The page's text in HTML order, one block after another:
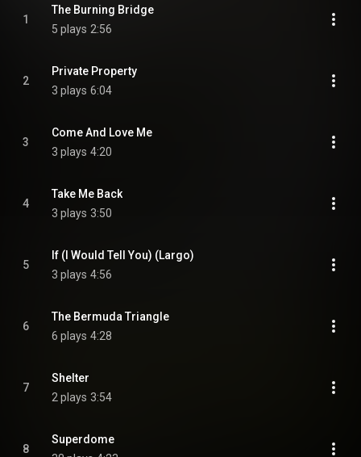
1
The Burning Bridge
5 plays 2:56
2
Private Property
3 plays 6:04
3
Come And Love Me
3 plays 4:20
4
Take Me Back
3 plays 3:50
5
If (I Would Tell You) (Largo)
3 plays 4:56
6
The Bermuda Triangle
6 plays 4:28
7
Shelter
2 plays 3:54
8
Superdome